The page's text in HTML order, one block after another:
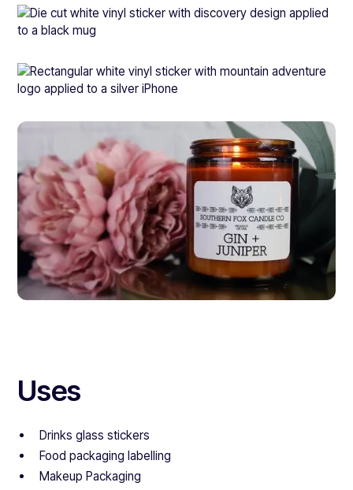
Uses
Drinks glass stickers
Food packaging labelling
Makeup Packaging